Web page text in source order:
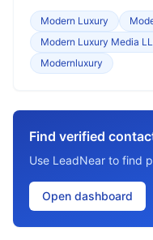
Modern Luxury
Modern Luxury Media
Modernluxury
Find verified
Use LeadNear to find
Open dashboard